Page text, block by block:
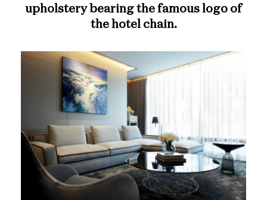
upholstery bearing the famous logo of
the hotel chain.